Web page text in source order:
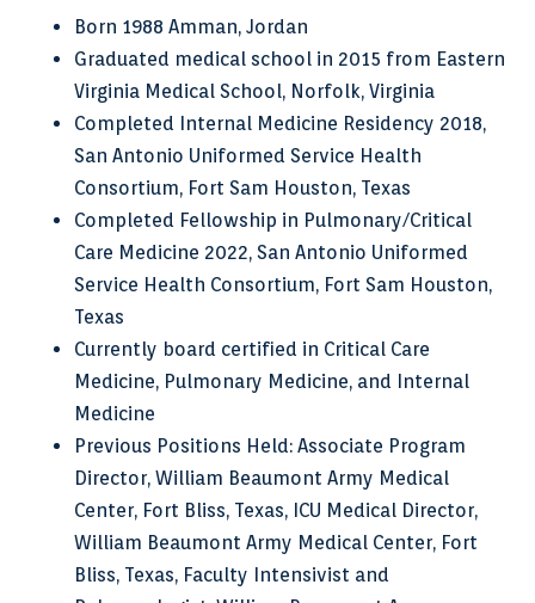
Born 1988 Amman, Jordan
Graduated medical school in 2015 from Eastern
Virginia Medical School, Norfolk, Virginia
Completed Internal Medicine Residency 2018,
San Antonio Uniformed Service Health
Consortium, Fort Sam Houston, Texas
Completed Fellowship in Pulmonary/Critical
Care Medicine 2022, San Antonio Uniformed
Service Health Consortium, Fort Sam Houston,
Texas
Currently board certified in Critical Care
Medicine, Pulmonary Medicine, and Internal
Medicine
Previous Positions Held: Associate Program
Director, William Beaumont Army Medical
Center, Fort Bliss, Texas, ICU Medical Director,
William Beaumont Army Medical Center, Fort
Bliss, Texas, Faculty Intensivist and